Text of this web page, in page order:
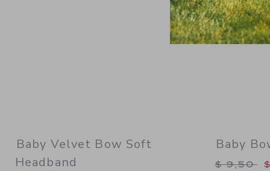
Baby Velvet Bow Soft
Headband
Baby
Price
$ 9,50